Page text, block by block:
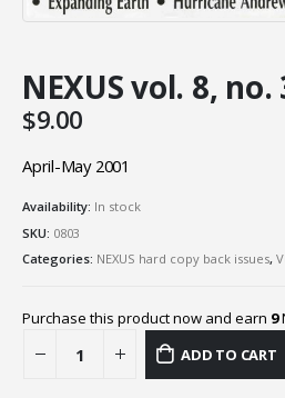
NEXUS vol. 8, no.
$9.00
April-May 2001
Availability: In stock
SKU: 0803
Categories: NEXUS hard copy back issues,
Purchase this product now and earn 9
ADD TO CART